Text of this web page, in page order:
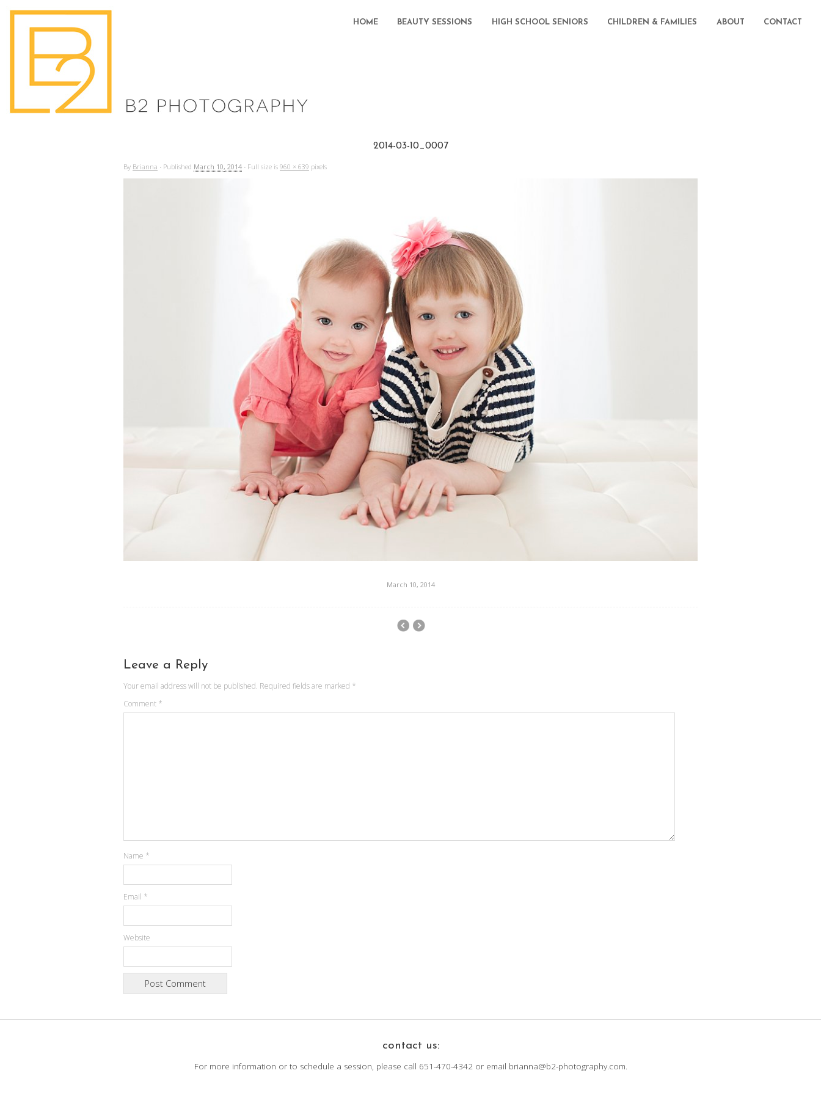
HOME BEAUTY SESSIONS HIGH SCHOOL SENIORS CHILDREN & FAMILIES ABOUT CONTACT
2014-03-10_0007
By Brianna · Published March 10, 2014 · Full size is 960 × 639 pixels
March 10, 2014
Leave a Reply
Your email address will not be published. Required fields are marked *
Comment *
Name *
Email *
Website
contact us:
For more information or to schedule a session, please call 651-470-4342 or email brianna@b2-photography.com.